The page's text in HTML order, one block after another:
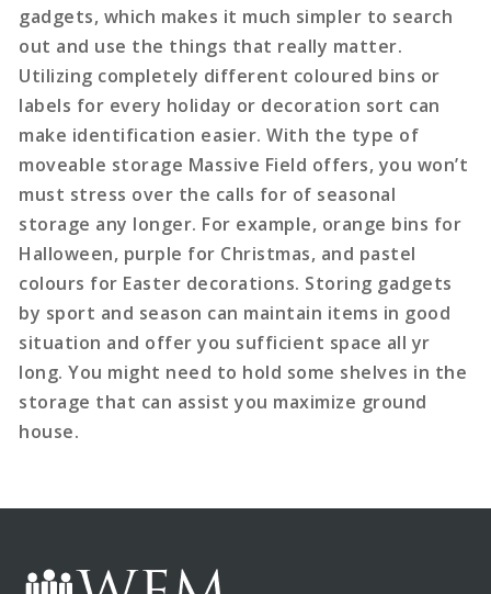
gadgets, which makes it much simpler to search
out and use the things that really matter.
Utilizing completely different coloured bins or
labels for every holiday or decoration sort can
make identification easier. With the type of
moveable storage Massive Field offers, you won’t
must stress over the calls for of seasonal
storage any longer. For example, orange bins for
Halloween, purple for Christmas, and pastel
colours for Easter decorations. Storing gadgets
by sport and season can maintain items in good
situation and offer you sufficient space all yr
long. You might need to hold some shelves in the
storage that can assist you maximize ground
house.